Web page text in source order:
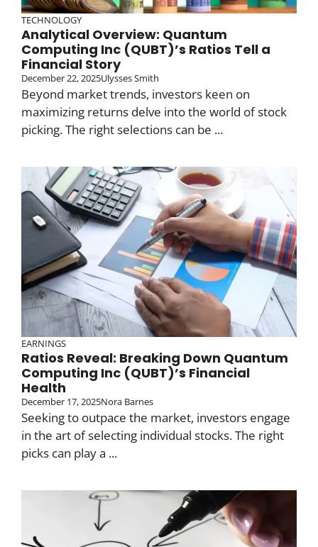
TECHNOLOGY
Analytical Overview: Quantum
Computing Inc (QUBT)’s Ratios Tell a
Financial Story
December 22, 2025Ulysses Smith
Beyond market trends, investors keen on
maximizing returns delve into the world of stock
picking. The right selections can be ...
EARNINGS
Ratios Reveal: Breaking Down Quantum
Computing Inc (QUBT)’s Financial
Health
December 17, 2025Nora Barnes
Seeking to outpace the market, investors engage
in the art of selecting individual stocks. The right
picks can play a ...